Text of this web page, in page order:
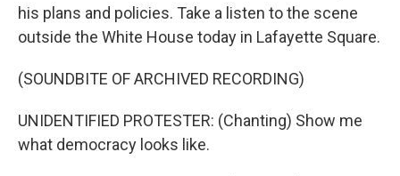
his plans and policies. Take a listen to the scene
outside the White House today in Lafayette Square.
(SOUNDBITE OF ARCHIVED RECORDING)
UNIDENTIFIED PROTESTER: (Chanting) Show me
what democracy looks like.